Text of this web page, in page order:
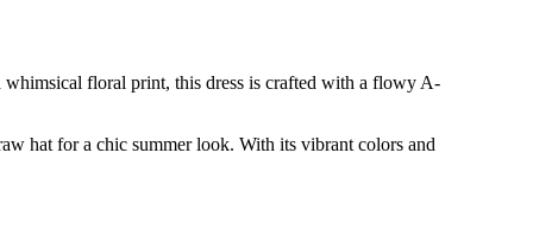
whimsical floral print, this dress is crafted with a flowy A-
hat for a chic summer look. With its vibrant colors and